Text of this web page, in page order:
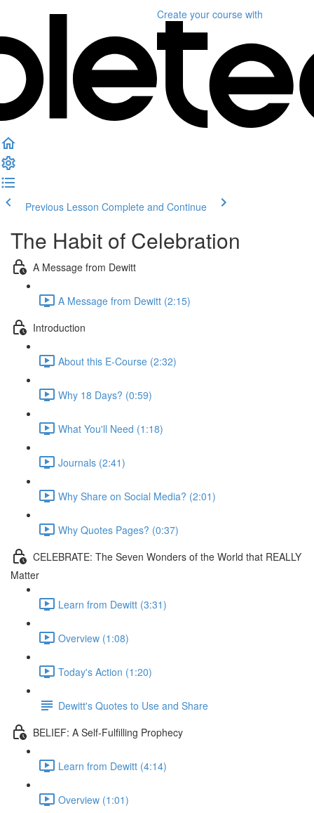
Create your course with
Previous Lesson Complete and Continue
The Habit of Celebration
A Message from Dewitt
A Message from Dewitt (2:15)
Introduction
About this E-Course (2:32)
Why 18 Days? (0:59)
What You'll Need (1:18)
Journals (2:41)
Why Share on Social Media? (2:01)
Why Quotes Pages? (0:37)
CELEBRATE: The Seven Wonders of the World that REALLY
Matter
Learn from Dewitt (3:31)
Overview (1:08)
Today's Action (1:20)
Dewitt's Quotes to Use and Share
BELIEF: A Self-Fulfilling Prophecy
Learn from Dewitt (4:14)
Overview (1:01)